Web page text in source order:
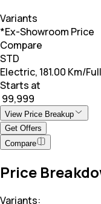
Variants
*Ex-Showroom Price
Compare
STD
Electric, 181.00 Km/
Starts at
₹ 99,999
View Price Breakup
Get Offers
Compare
Price
Variants: